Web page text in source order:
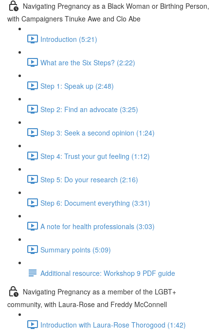
Navigating Pregnancy as a Black Woman or Birthing Person,
with Campaigners Tinuke Awe and Clo Abe
Introduction (5:21)
What are the Six Steps? (2:22)
Step 1: Speak up (2:48)
Step 2: Find an advocate (3:25)
Step 3: Seek a second opinion (1:24)
Step 4: Trust your gut feeling (1:12)
Step 5: Do your research (2:16)
Step 6: Document everything (3:31)
A note for health professionals (3:03)
Summary points (5:09)
Additional resource: Workshop 9 PDF guide
Navigating Pregnancy as a member of the LGBT+
community, with Laura-Rose and Freddy McConnell
Introduction with Laura-Rose Thorogood (1:42)